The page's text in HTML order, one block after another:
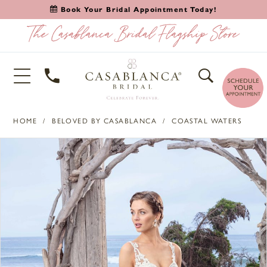
Book Your Bridal Appointment Today!
HOME BELOVED BY CASABLANCA COASTAL WATERS
PAUSE AUTOPLAY
PREVIOUS SLIDE
NEXT SLIDE
3